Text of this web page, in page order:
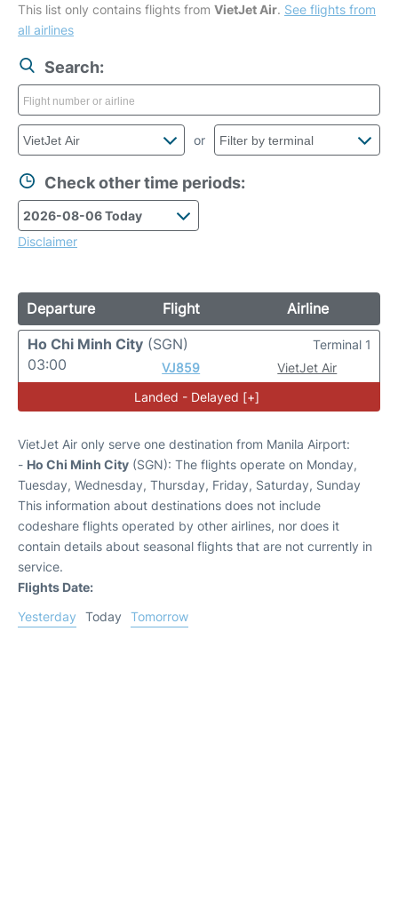
This list only contains flights from VietJet Air. See flights from
all airlines
Search:
or
Check other time periods:
Disclaimer
Departure Flight
Airline
Ho Chi Minh City (SGN)
03:00
VJ859 VietJet Air
Terminal 1
Landed - Delayed [+]
VietJet Air only serve one destination from Manila Airport:
- Ho Chi Minh City (SGN): The flights operate on Monday,
Tuesday, Wednesday, Thursday, Friday, Saturday, Sunday
This information about destinations does not include
codeshare flights operated by other airlines, nor does it
contain details about seasonal flights that are not currently in
service.
Flights Date:
Yesterday
Today Tomorrow